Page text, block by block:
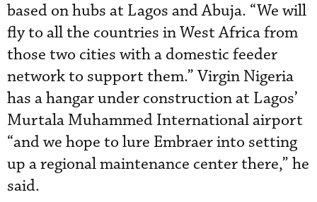
based on hubs at Lagos and Abuja. “We will
fly to all the countries in West Africa from
those two cities with a domestic feeder
network to support them.” Virgin Nigeria
has a hangar under construction at Lagos’
Murtala Muhammed International airport
“and we hope to lure Embraer into setting
up a regional maintenance center there,” he
said.